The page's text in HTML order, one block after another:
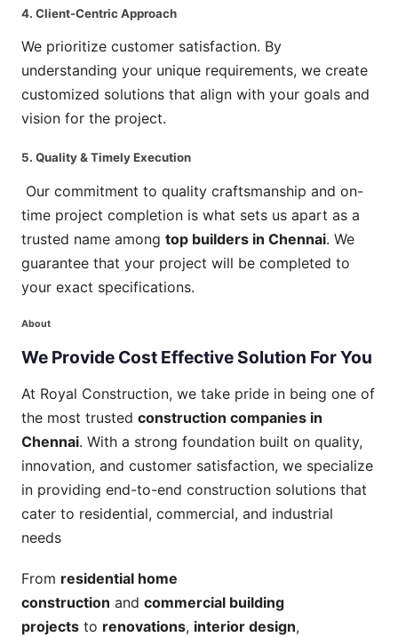
4. Client-Centric Approach
We prioritize customer satisfaction. By
understanding your unique requirements, we create
customized solutions that align with your goals and
vision for the project.
5. Quality & Timely Execution
Our commitment to quality craftsmanship and on-
time project completion is what sets us apart as a
trusted name among top builders in Chennai. We
guarantee that your project will be completed to
your exact specifications.
About
We Provide Cost Effective Solution ForYou
At Royal Construction, we take pride in being one of
the most trusted construction companies in
Chennai. With a strong foundation built on quality,
innovation, and customer satisfaction, we specialize
in providing end-to-end construction solutions that
cater to residential, commercial, and industrial
needs
From residential home
construction and commercial building
projects to renovations, interior design,